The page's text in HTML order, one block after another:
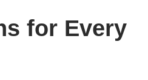
for Every